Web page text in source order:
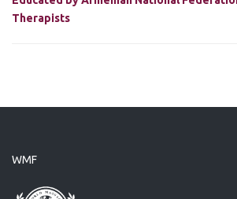
Therapists
WMF